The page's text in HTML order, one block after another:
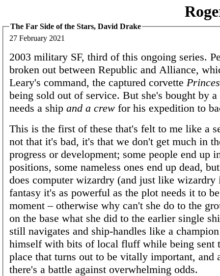
The Far Side of the Stars, David Drake
27 February 2021
2003 military SF, third of this ongoing series.
broken out between Republic and Alliance,
Leary's command, the captured corvette
being sold out of service. But she's bought by
needs a ship and a crew for his expedition to
This is the first of these that's felt to me like a
not that it's bad, it's that we don't get much in
progress or development; some people end up
positions, some nameless ones end up dead,
does computer wizardry (and just like wizardry
fantasy it's as powerful as the plot needs it to
moment – otherwise why can't she do to the
on the base what she did to the earlier single
still navigates and ship-handles like a
himself with bits of local fluff while being sent
place that turns out to be vitally important, and
there's a battle against overwhelming odds.